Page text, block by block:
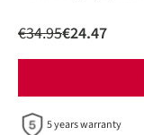
€24.47
€34.95
5 years warranty